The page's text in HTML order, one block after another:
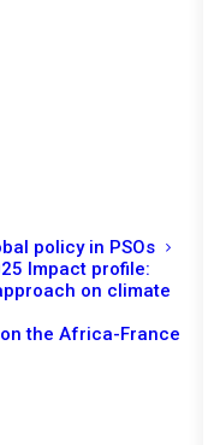
policy in PSOs
Impact profile:
on climate
the Africa-France
MEETING